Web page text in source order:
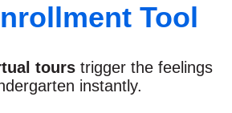
Tool
tours trigger the feelings
instantly.